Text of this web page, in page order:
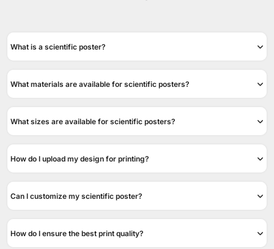
What is a scientific poster?
What materials are available for scientific posters?
What sizes are available for scientific posters?
How do I upload my design for printing?
Can I customize my scientific poster?
How do I ensure the best print quality?